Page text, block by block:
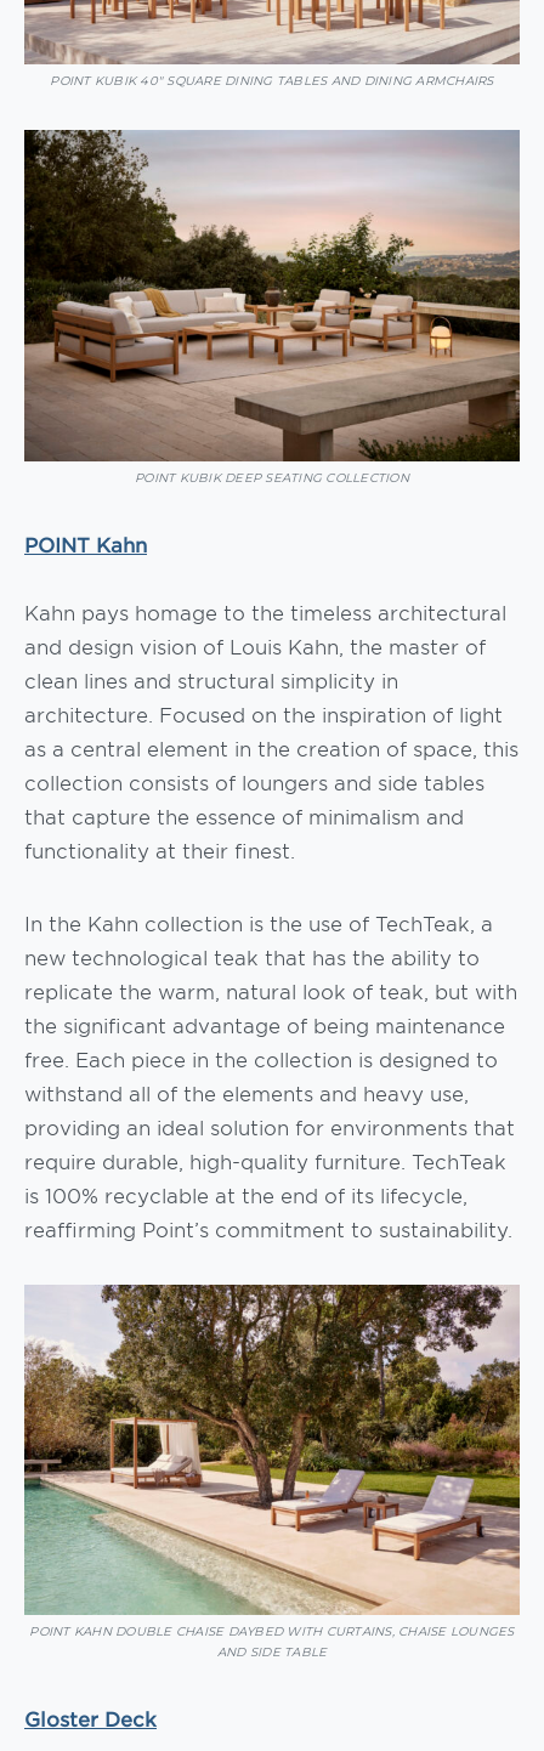
POINT KUBIK 40″ SQUARE DINING TABLES AND DINING ARMCHAIRS
POINT KUBIK DEEP SEATING COLLECTION
POINT Kahn
Kahn pays homage to the timeless architectural
and design vision of Louis Kahn, the master of
clean lines and structural simplicity in
architecture. Focused on the inspiration of light
as a central element in the creation of space, this
collection consists of loungers and side tables
that capture the essence of minimalism and
functionality at their finest.
In the Kahn collection is the use of TechTeak, a
new technological teak that has the ability to
replicate the warm, natural look of teak, but with
the significant advantage of being maintenance
free. Each piece in the collection is designed to
withstand all of the elements and heavy use,
providing an ideal solution for environments that
require durable, high-quality furniture. TechTeak
is 100% recyclable at the end of its lifecycle,
reaffirming Point’s commitment to sustainability.
POINT KAHN DOUBLE CHAISE DAYBED WITH CURTAINS, CHAISE LOUNGES
AND SIDE TABLE
Gloster Deck